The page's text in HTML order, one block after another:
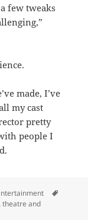
few tweaks
made, I’ve
my cast
pretty
people I
,theatre and